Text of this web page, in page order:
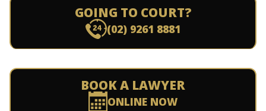
GOING TO COURT?
(02) 9261 8881
BOOK A LAWYER
ONLINE NOW